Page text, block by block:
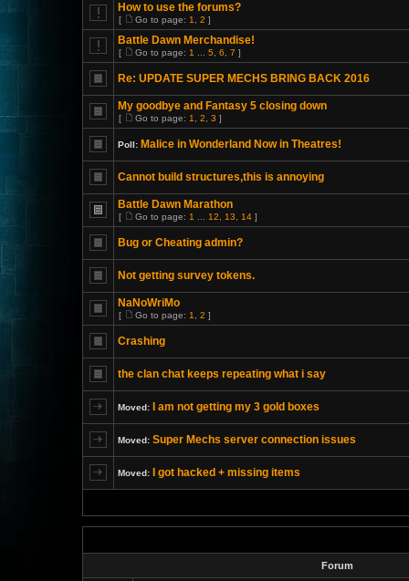
How to use the forums?
[ Go to page: 1 2 ]
Battle Dawn Merchandise!
[ Go to page: 1 5 6 7 ]
Re: UPDATE SUPER MECHS BRING BACK 2016
My goodbye and Fantasy 5 closing down
[ Go to page: 1 2 3 ]
Poll: Malice in Wonderland Now in Theatres!
Cannot build structures,this is annoying
Battle Dawn Marathon
[ Go to page: 1 12 13 14 ]
Bug or Cheating admin?
Not getting survey tokens.
NaNoWriMo
[ Go to page: 1 2 ]
Crashing
the clan chat keeps repeating what i say
Moved: I am not getting my 3 gold boxes
Moved: Super Mechs server connection issues
Moved: I got hacked + missing items
Forum